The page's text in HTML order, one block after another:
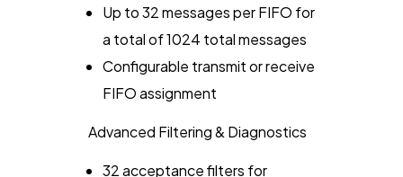
Up to 32 messages per FIFO for
a total of 1024 total messages
Configurable transmit or receive
FIFO assignment
Advanced Filtering & Diagnostics
32 acceptance filters for